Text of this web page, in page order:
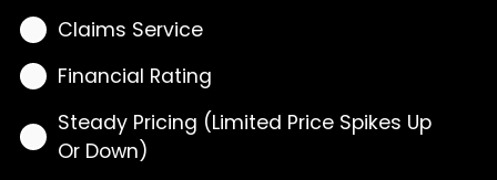
Claims Service
Financial Rating
Steady Pricing (Limited Price Spikes Up
Or Down)